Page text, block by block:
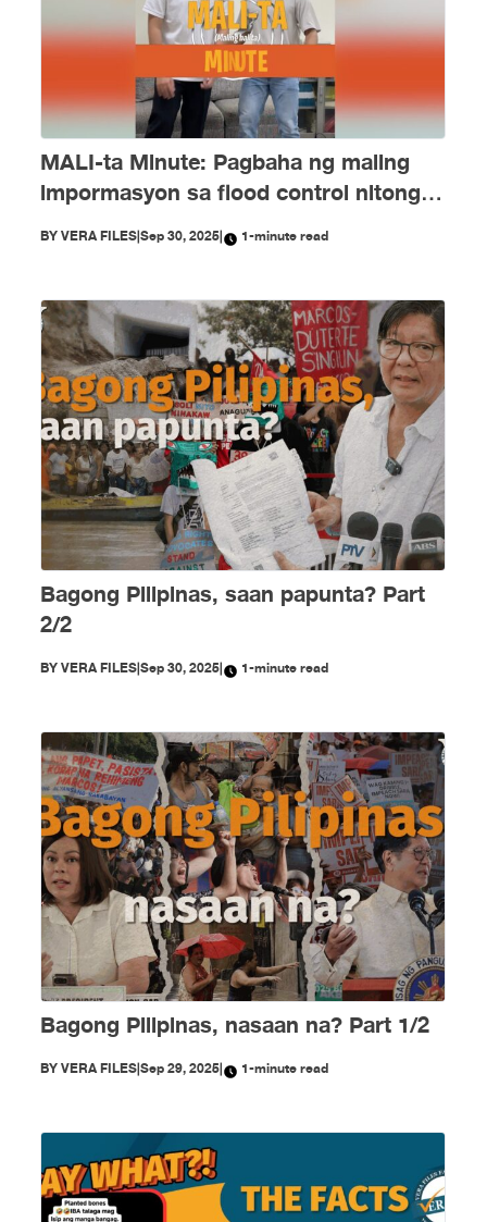
MALI-ta Minute: Pagbaha ng maling
impormasyon sa flood control nitong
Setyembre
BYVERA FILES|Sep 30, 2025| 1-minute read
Bagong Pilipinas, saan papunta? Part
2/2
BYVERA FILES|Sep 30, 2025| 1-minute read
Bagong Pilipinas, nasaan na? Part 1/2
BYVERA FILES|Sep 29, 2025| 1-minute read